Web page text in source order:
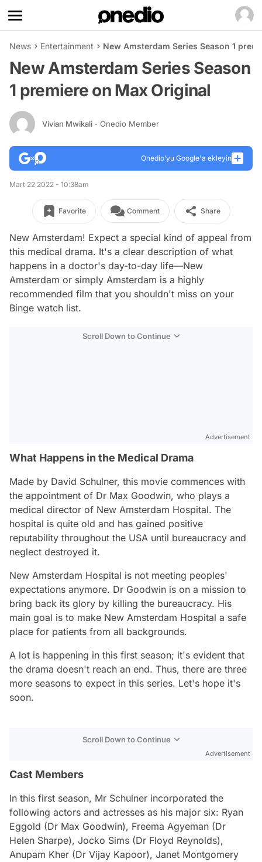
News Entertainment New Amsterdam Series Season 1
New Amsterdam Series Season
1 premiere on Max Original
Vivian Mwikali - Onedio Member
Onedio’yu Google'a ekleyin
Mart 22 2022 - 10:38am
Favorite Comment Share
New Amsterdam! Expect a special kind of appeal from
this medical drama. It's a clear description of what
happens in a doctor's day-to-day life—New
Amsterdam or simply Amsterdam is a highly
recommended film that you shouldn't miss on your
Binge watch list.
Scroll Down to Continue
Advertisement
What Happens in the Medical Drama
Made by David Schulner, this movie commences with
the appointment of Dr Max Goodwin, who plays a
medical director of New Amsterdam Hospital. The
hospital is quite old and has gained positive
reputability throughout the USA until bureaucracy and
neglect destroyed it.
New Amsterdam Hospital is not meeting peoples'
expectations anymore. Dr Goodwin is on a mission to
bring back its glory by killing the bureaucracy. His
main goal is to make New Amsterdam Hospital a safe
place for patients from all backgrounds.
A lot is happening in this first season; it's evident that
the drama doesn't reach an end. Thus, there are three
more seasons to expect in this series. Let's hope it's
soon.
Scroll Down to Continue
Advertisement
Cast Members
In this first season, Mr Schulner incorporated the
following actors and actresses as his major six: Ryan
Eggold (Dr Max Goodwin), Freema Agyeman (Dr
Helen Sharpe), Jocko Sims (Dr Floyd Reynolds),
Anupam Kher (Dr Vijay Kapoor), Janet Montgomery